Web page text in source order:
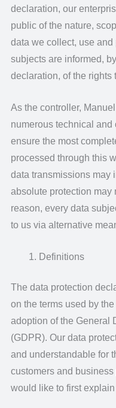
declaration, our
public of the nature,
data we collect, use
subjects are informed,
declaration, of the rights
As the controller,
numerous technical
ensure the most
processed through this
data transmissions may
absolute protection may
reason, every data
to us via alternative
Definitions
The data protection
on the terms used by
adoption of the General
(GDPR). Our data
and understandable for
customers and
would like to first